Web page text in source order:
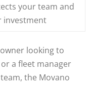
your team and
investment
looking to
a fleet manager
the Movano